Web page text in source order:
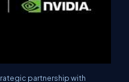
partnership with